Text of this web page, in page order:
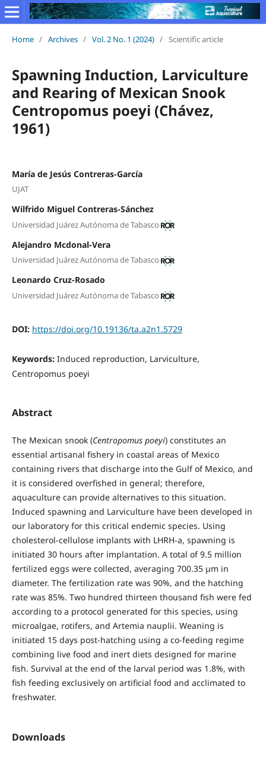
Home / Archives / Vol. 2 No. 1 (2024) / Scientific article
Spawning Induction, Larviculture
and Rearing of Mexican Snook
Centropomus poeyi (Chávez,
1961)
María de Jesús Contreras-García
UJAT
Wilfrido Miguel Contreras-Sánchez
Universidad Juárez Autónoma de Tabasco
Alejandro Mcdonal-Vera
Universidad Juárez Autónoma de Tabasco
Leonardo Cruz-Rosado
Universidad Juárez Autónoma de Tabasco
DOI: https://doi.org/10.19136/ta.a2n1.5729
Keywords: Induced reproduction, Larviculture,
Centropomus poeyi
Abstract
The Mexican snook (Centropomus poeyi) constitutes an
essential artisanal fishery in coastal areas of Mexico
containing rivers that discharge into the Gulf of Mexico, and
it is considered overfished in general; therefore,
aquaculture can provide alternatives to this situation.
Induced spawning and Larviculture have been developed in
our laboratory for this critical endemic species. Using
cholesterol-cellulose implants with LHRH-a, spawning is
initiated 30 hours after implantation. A total of 9.5 million
fertilized eggs were collected, averaging 700.35 µm in
diameter. The fertilization rate was 90%, and the hatching
rate was 85%. Two hundred thirteen thousand fish were fed
according to a protocol generated for this species, using
microalgae, rotifers, and Artemia nauplii. Weaning is
initiated 15 days post-hatching using a co-feeding regime
combining live food and inert diets designed for marine
fish. Survival at the end of the larval period was 1.8%, with
fish feeding exclusively on artificial food and acclimated to
freshwater.
Downloads